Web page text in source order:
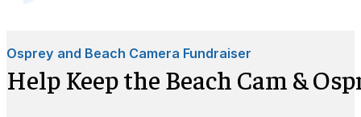
Osprey and Beach Camera Fundraiser
Help Keep the Beach Cam &